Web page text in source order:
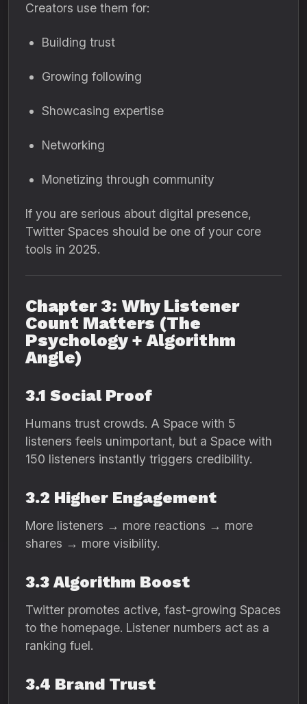
Creators use them for:
Building trust
Growing following
Showcasing expertise
Networking
Monetizing through community
If you are serious about digital presence,
Twitter Spaces should be one of your core
tools in 2025.
Chapter 3: Why Listener
Count Matters (The
Psychology + Algorithm
Angle)
3.1 Social Proof
Humans trust crowds. A Space with 5
listeners feels unimportant, but a Space with
150 listeners instantly triggers credibility.
3.2 Higher Engagement
More listeners → more reactions → more
shares → more visibility.
3.3 Algorithm Boost
Twitter promotes active, fast-growing Spaces
to the homepage. Listener numbers act as a
ranking fuel.
3.4 Brand Trust